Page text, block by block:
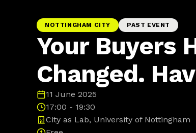
NOTTINGHAM CITY PAST EVENT
Your Buyers
Changed.
11 June 2025
17:00 - 19:30
City as Lab, University of Nottingham